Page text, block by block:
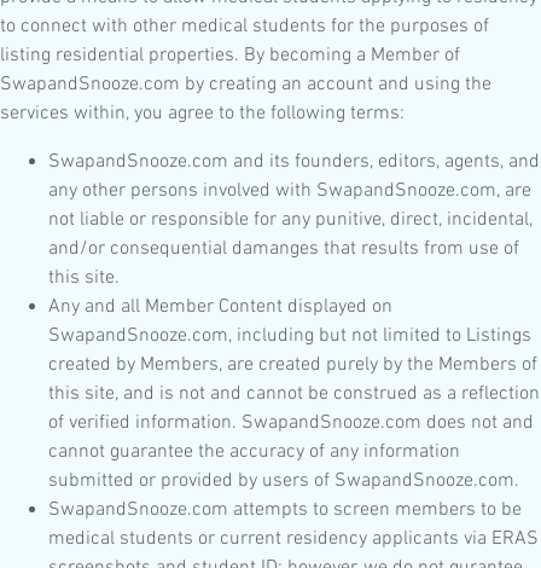
to connect with other medical students for the purposes of
listing residential properties. By becoming a Member of
SwapandSnooze.com by creating an account and using the
services within, you agree to the following terms:
SwapandSnooze.com and its founders, editors, agents, and
any other persons involved with SwapandSnooze.com, are
not liable or responsible for any punitive, direct, incidental,
and/or consequential damanges that results from use of
this site.
Any and all Member Content displayed on
SwapandSnooze.com, including but not limited to Listings
created by Members, are created purely by the Members of
this site, and is not and cannot be construed as a reflection
of verified information. SwapandSnooze.com does not and
cannot guarantee the accuracy of any information
submitted or provided by users of SwapandSnooze.com.
SwapandSnooze.com attempts to screen members to be
medical students or current residency applicants via ERAS